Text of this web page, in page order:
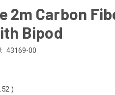
2m Carbon
Bipod
43169-00
)